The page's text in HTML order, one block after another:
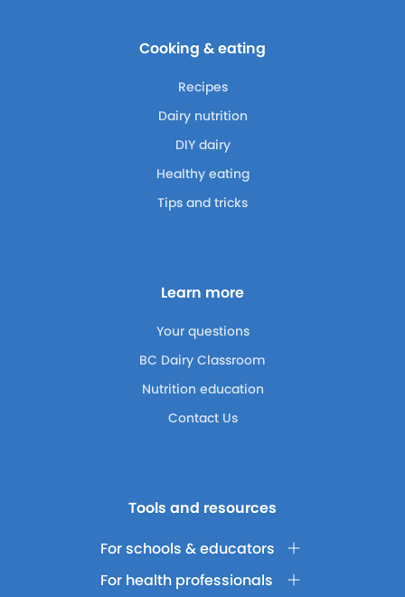
Cooking & eating
Recipes
Dairy nutrition
DIY dairy
Healthy eating
Tips and tricks
Learn more
Your questions
BC Dairy Classroom
Nutrition education
Contact Us
Tools and resources
For schools & educators
For health professionals